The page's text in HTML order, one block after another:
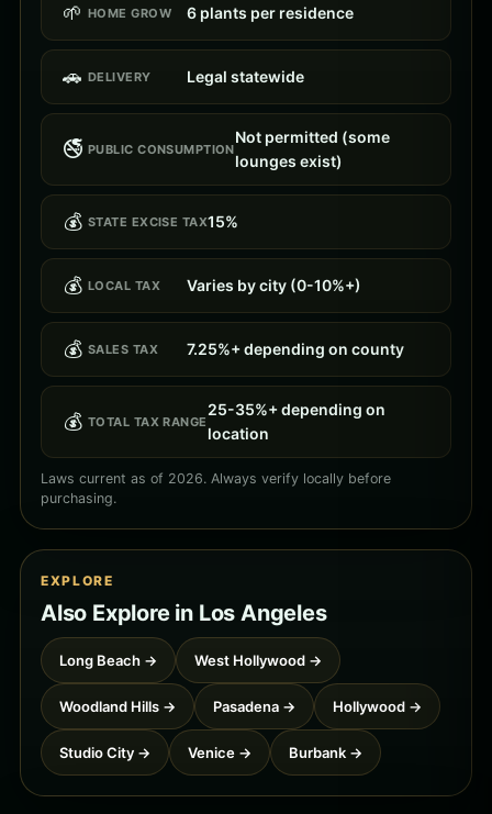
🌱 HOME GROW 6 plants per residence
🚗 DELIVERY Legal statewide
🚭 PUBLIC CONSUMPTION
Not permitted (some
lounges exist)
💰 STATE EXCISE TAX15%
💰 LOCAL TAX Varies by city (0-10%+)
💰 SALES TAX 7.25%+ depending on county
💰 TOTAL TAX RANGE
25-35%+ depending on
location
Laws current as of 2026. Always verify locally before
purchasing.
EXPLORE
Also Explore in Los Angeles
Long Beach → West Hollywood →
Woodland Hills → Pasadena → Hollywood →
Studio City → Venice → Burbank →